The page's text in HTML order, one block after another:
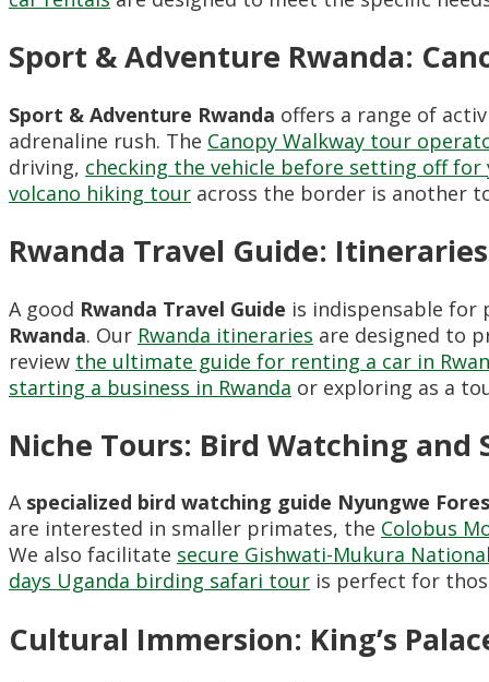
Sport & Adventure Rwanda:
Sport & Adventure Rwanda offers a range of
adrenaline rush. The Canopy Walkway tour
driving, checking the vehicle before setting off
volcano hiking tour across the border is another
Rwanda Travel Guide:
A good Rwanda Travel Guide is indispensable
Rwanda. Our Rwanda itineraries are designed to
review the ultimate guide for renting a car in
starting a business in Rwanda or exploring as a
Niche Tours: Bird Watching and
A specialized bird watching guide Nyungwe
are interested in smaller primates, the Colobus
We also facilitate secure Gishwati-Mukura
days Uganda birding safari tour is perfect for
Cultural Immersion: King’s